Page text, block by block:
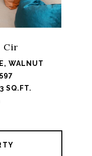
Cir
WALNUT
SQ.FT.